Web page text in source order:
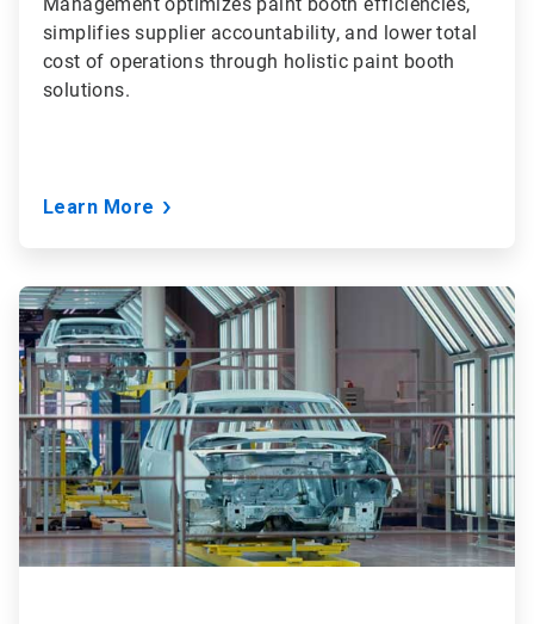
Management optimizes paint booth efficiencies,
simplifies supplier accountability, and lower total
cost of operations through holistic paint booth
solutions.
Learn More
ArticleTile
2
of
3